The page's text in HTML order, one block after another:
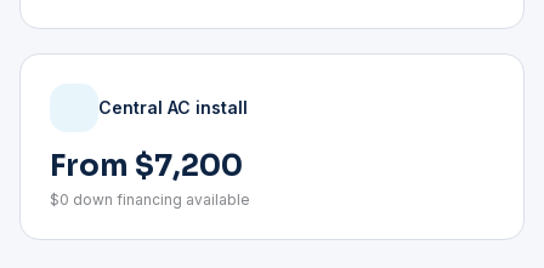
Central AC install
From $7,200
$0 down financing available